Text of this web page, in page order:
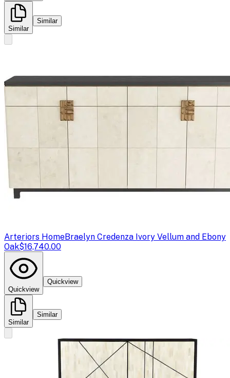
Similar
Similar
Arteriors HomeBraelyn Credenza Ivory Vellum and Ebony
Oak$16,740.00
Quickview
Quickview
Similar
Similar